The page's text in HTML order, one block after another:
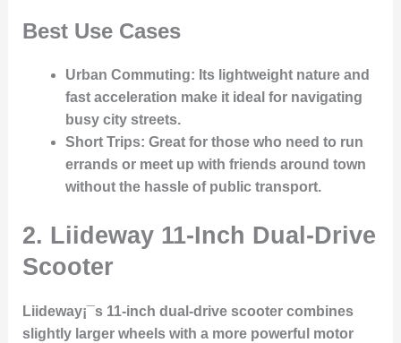
Best Use Cases
Urban Commuting: Its lightweight nature and
fast acceleration make it ideal for navigating
busy city streets.
Short Trips: Great for those who need to run
errands or meet up with friends around town
without the hassle of public transport.
2. Liideway 11-Inch Dual-Drive
Scooter
Liideway¡¯s 11-inch dual-drive scooter combines
slightly larger wheels with a more powerful motor